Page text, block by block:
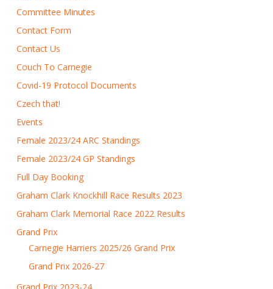
Committee Minutes
Contact Form
Contact Us
Couch To Carnegie
Covid-19 Protocol Documents
Czech that!
Events
Female 2023/24 ARC Standings
Female 2023/24 GP Standings
Full Day Booking
Graham Clark Knockhill Race Results 2023
Graham Clark Memorial Race 2022 Results
Grand Prix
Carnegie Harriers 2025/26 Grand Prix
Grand Prix 2026-27